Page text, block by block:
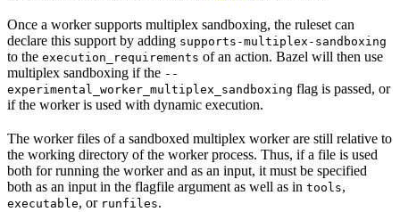
Once a worker supports multiplex sandboxing, the ruleset can
declare this support by adding supports-multiplex-sandboxing
to the execution_requirements of an action. Bazel will then use
multiplex sandboxing if the --
experimental_worker_multiplex_sandboxing flag is passed, or
if the worker is used with dynamic execution.
The worker files of a sandboxed multiplex worker are still relative to
the working directory of the worker process. Thus, if a file is used
both for running the worker and as an input, it must be specified
both as an input in the flagfile argument as well as in tools,
executable, or runfiles.